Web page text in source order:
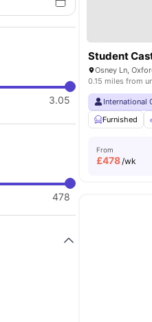
3.05
478
Student
Osney Ln,
0.15 miles from
International
Furnished
From
£478/wk